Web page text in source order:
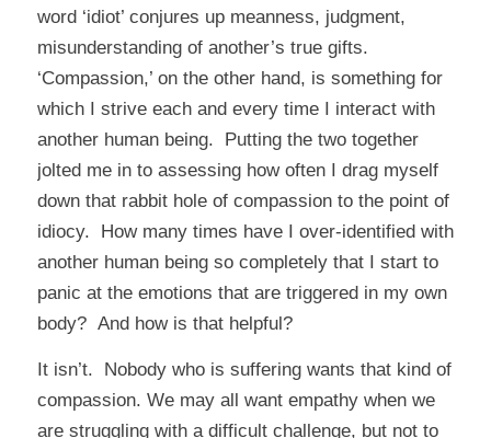
word ‘idiot’ conjures up meanness, judgment,
misunderstanding of another’s true gifts.
‘Compassion,’ on the other hand, is something for
which I strive each and every time I interact with
another human being. Putting the two together
jolted me in to assessing how often I drag myself
down that rabbit hole of compassion to the point of
idiocy. How many times have I over-identified with
another human being so completely that I start to
panic at the emotions that are triggered in my own
body? And how is that helpful?
It isn’t. Nobody who is suffering wants that kind of
compassion. We may all want empathy when we
are struggling with a difficult challenge, but not to